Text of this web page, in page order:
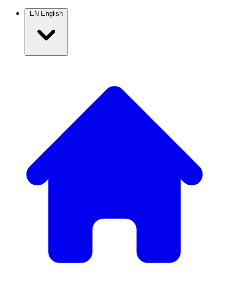
EN English